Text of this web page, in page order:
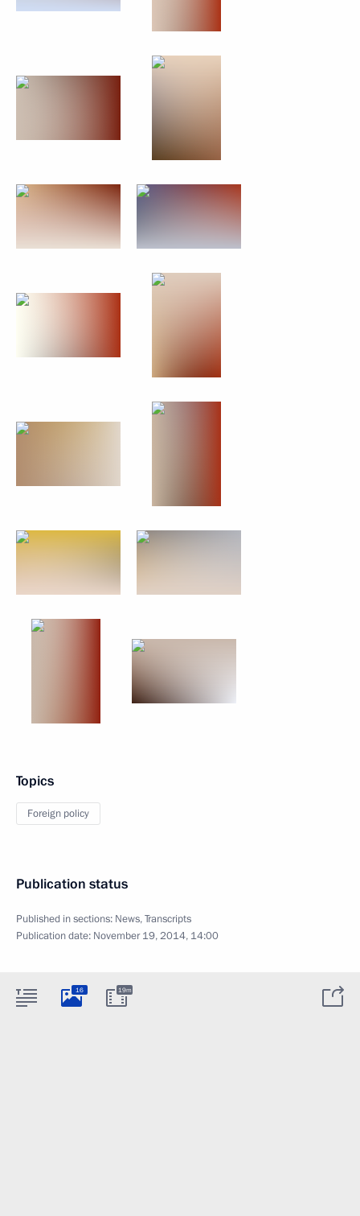
Topics
Foreign policy
Publication status
Published in sections: News,Transcripts
Publication date: November 19, 2014, 14:00
16 19m